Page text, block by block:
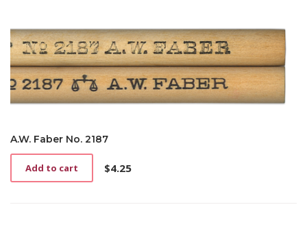
A.W. Faber No. 2187
$4.25
Add to cart